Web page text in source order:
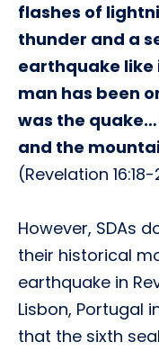
flashes of
thunder and a
earthquake like
man has been
was the
and the
(Revelation
However, SDAs
their historical
earthquake in
Lisbon, Portugal
that the sixth